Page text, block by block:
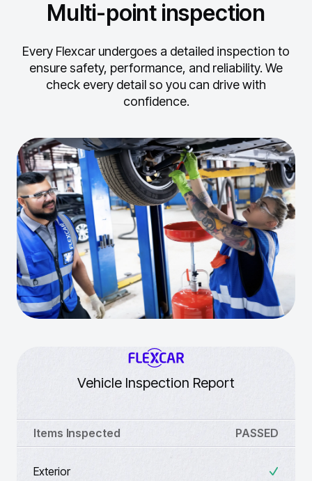
Multi-point inspection
Every Flexcar undergoes a detailed inspection to
ensure safety, performance, and reliability. We
check every detail so you can drive with
confidence.
Vehicle Inspection Report
Items Inspected PASSED
Exterior